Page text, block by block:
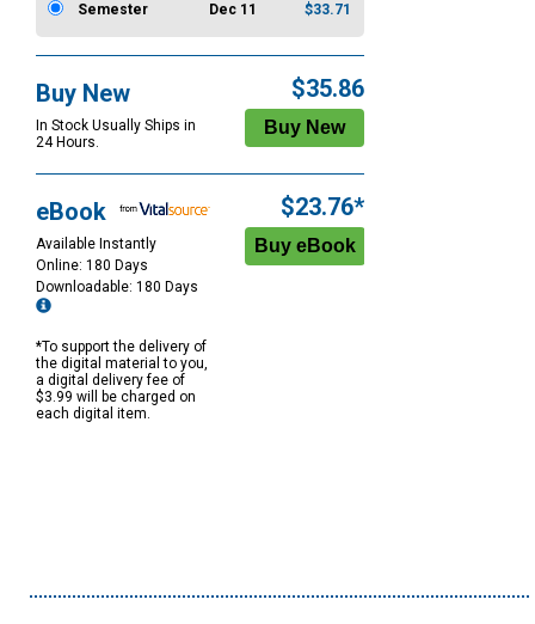
Semester
Dec 11 $33.71
Buy New
In Stock Usually Ships in
24 Hours.
$35.86
eBook
Available Instantly
Online: 180 Days
Downloadable: 180 Days
*To support the delivery of
the digital material to you,
a digital delivery fee of
$3.99 will be charged on
each digital item.
$23.76*